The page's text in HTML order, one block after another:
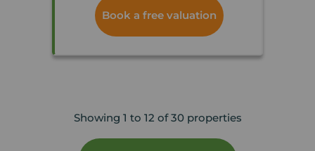
Book a free valuation
Showing 1 to 12 of 30 properties